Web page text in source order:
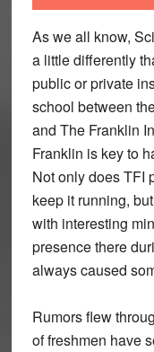
As we all know,
a little differently
public or private
school between
and The Franklin
Franklin is key to
Not only does TFI
keep it running,
with interesting
presence there
always caused
Rumors flew
of freshmen have